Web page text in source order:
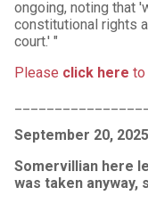
ongoing, noting that
constitutional rights
court.' "
Please click here to
September 20, 2025
Somervillian here
was taken anyway,